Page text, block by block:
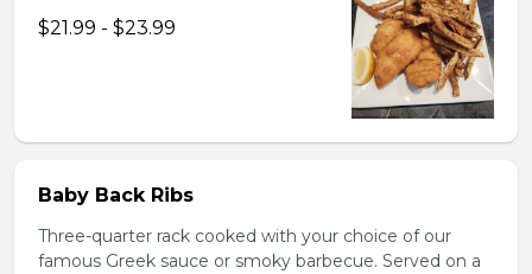
$21.99 - $23.99
Baby Back Ribs
Three-quarter rack cooked with your choice of our
famous Greek sauce or smoky barbecue. Served on a